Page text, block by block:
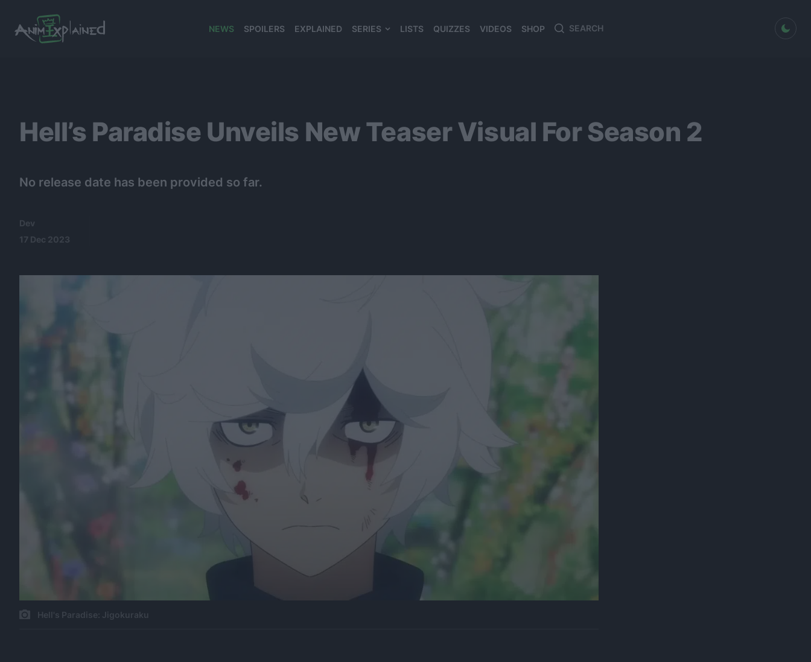
NEWS SPOILERS EXPLAINED SERIES LISTS QUIZZES VIDEOS SHOP
Search
Search
dark mode
Hell’s Paradise Unveils New Teaser Visual For Season 2
No release date has been provided so far.
Dev
17 Dec 2023
Hell's Paradise: Jigokuraku